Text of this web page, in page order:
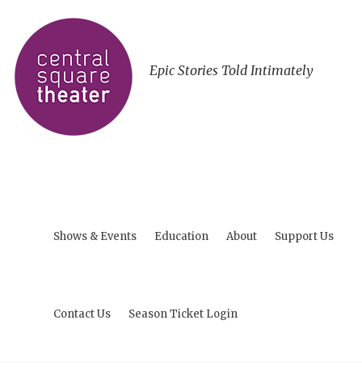
Epic Stories Told Intimately
Shows & Events Education About Support Us
Contact Us Season Ticket Login